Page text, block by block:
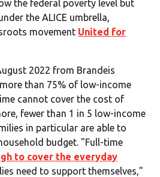
the federal poverty level but
the ALICE umbrella,
movement United for
2022 from Brandeis
than 75% of low-income
cannot cover the cost of
fewer than 1 in 5 low-income
in particular are able to
budget. "Full-time
to cover the everyday
need to support themselves,"